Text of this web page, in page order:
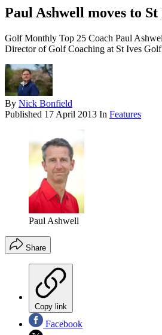
Paul Ashwell moves to
Golf Monthly Top 25 Coach Paul
Director of Golf Coaching at St Ives
By Nick Bonfield
Published 17 April 2013 In Features
Paul Ashwell
Share
Copy link
Facebook